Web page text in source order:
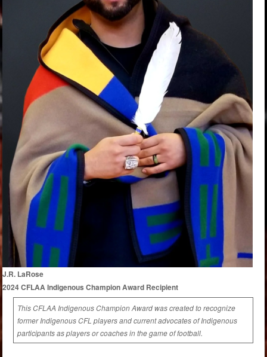
J.R. LaRose
2024 CFLAA Indigenous Champion Award Recipient
This CFLAA Indigenous Champion Award was created to recognize
former Indigenous CFL players and current advocates of Indigenous
participants as players or coaches in the game of football.